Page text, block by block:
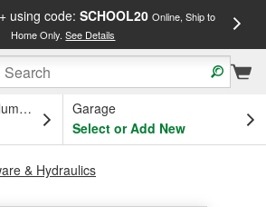
using code: SCHOOL20 Online, Ship to
Home Only.See Details
OH
Garage
Select or Add New
& Hydraulics